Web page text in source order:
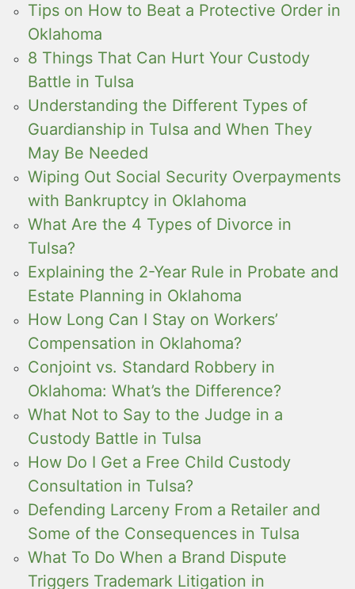
Tips on How to Beat a Protective Order in
Oklahoma
8 Things That Can Hurt Your Custody
Battle in Tulsa
Understanding the Different Types of
Guardianship in Tulsa and When They
May Be Needed
Wiping Out Social Security Overpayments
with Bankruptcy in Oklahoma
What Are the 4 Types of Divorce in
Tulsa?
Explaining the 2-Year Rule in Probate and
Estate Planning in Oklahoma
How Long Can I Stay on Workers’
Compensation in Oklahoma?
Conjoint vs. Standard Robbery in
Oklahoma: What’s the Difference?
What Not to Say to the Judge in a
Custody Battle in Tulsa
How Do I Get a Free Child Custody
Consultation in Tulsa?
Defending Larceny From a Retailer and
Some of the Consequences in Tulsa
What To Do When a Brand Dispute
Triggers Trademark Litigation in